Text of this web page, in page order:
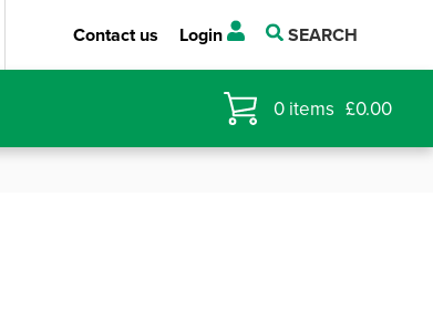
Contact us Login SEARCH
0 items £0.00